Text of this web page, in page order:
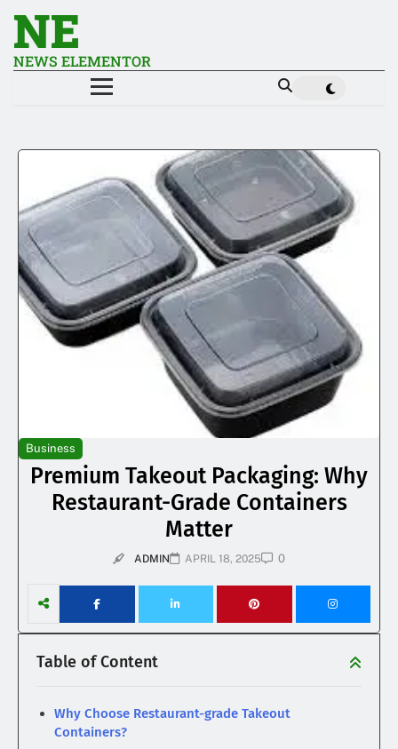
NE
NEWS ELEMENTOR
Business
Premium Takeout Packaging: Why
Restaurant-Grade Containers
Matter
ADMIN APRIL 18, 2025 0
Table of Content
Why Choose Restaurant-grade Takeout
Containers?